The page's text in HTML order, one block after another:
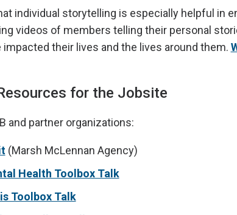
individual storytelling is especially helpful in
videos of members telling their personal
their lives and the lives around them.
for the Jobsite
and partner organizations:
(Marsh McLennan Agency)
Health Toolbox Talk
Toolbox Talk